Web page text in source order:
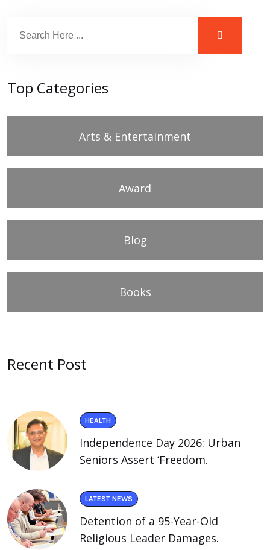
Top Categories
Arts & Entertainment
Award
Blog
Books
Recent Post
HEALTH
Independence Day 2026: Urban
Seniors Assert ‘Freedom.
LATEST NEWS
Detention of a 95-Year-Old
Religious Leader Damages.